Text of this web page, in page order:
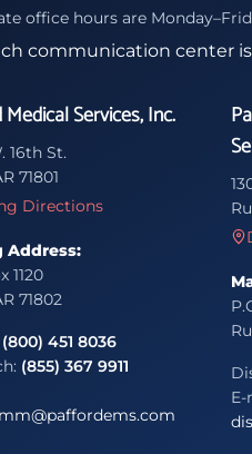
office hours are
communication center
Services, Inc.
16th St.
71801
Directions
Address:
1120
71802
(800) 451 8036
(855) 367 9911
E-